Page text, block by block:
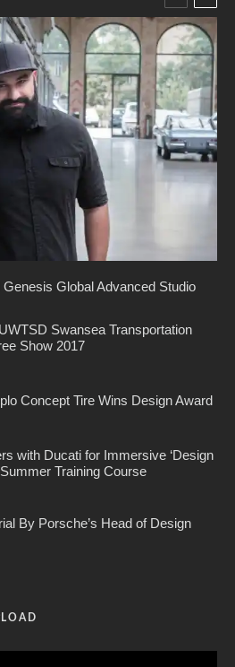
Global Advanced Studio
Swansea Transportation
Show 2017
Concept Tire Wins Design Award
with Ducati for Immersive ‘Design
Training Course
By Porsche’s Head of Design